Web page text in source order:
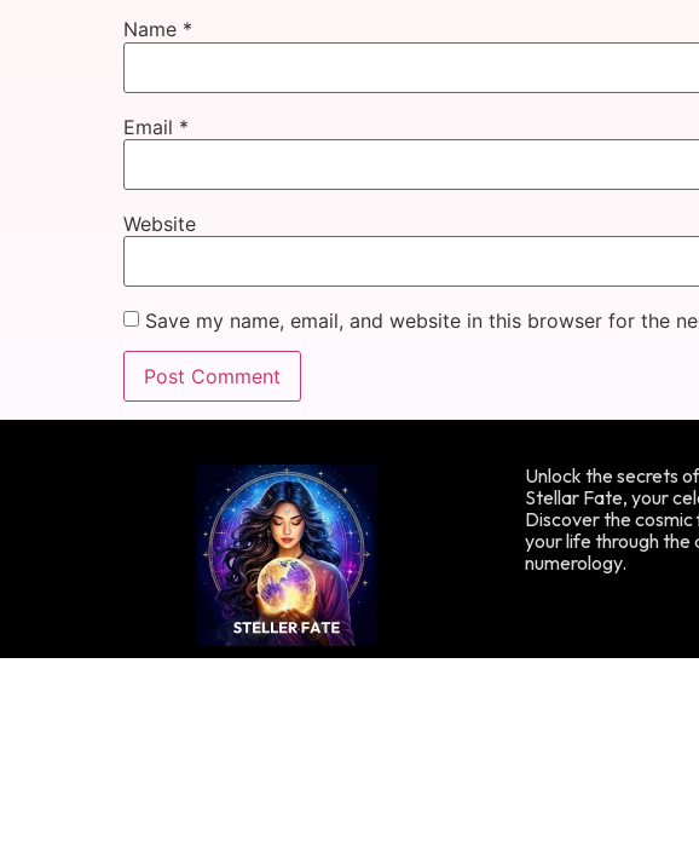
Name *
Email *
Website
Save my name, email, and website in this browser for the
Unlock the secrets
Stellar Fate, your
Discover the
your life through
numerology.